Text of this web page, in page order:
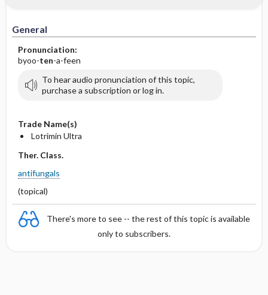
General
Pronunciation:
byoo-ten-a-feen
To hear audio pronunciation of this topic,
purchase a subscription or log in.
Trade Name(s)
Lotrimin Ultra
Ther. Class.
antifungals
(topical)
There's more to see -- the rest of this topic is available
only to subscribers.